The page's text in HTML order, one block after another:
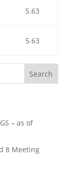
5.63
5.63
Search
– as of
8 Meeting